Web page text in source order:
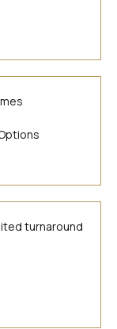
turnaround